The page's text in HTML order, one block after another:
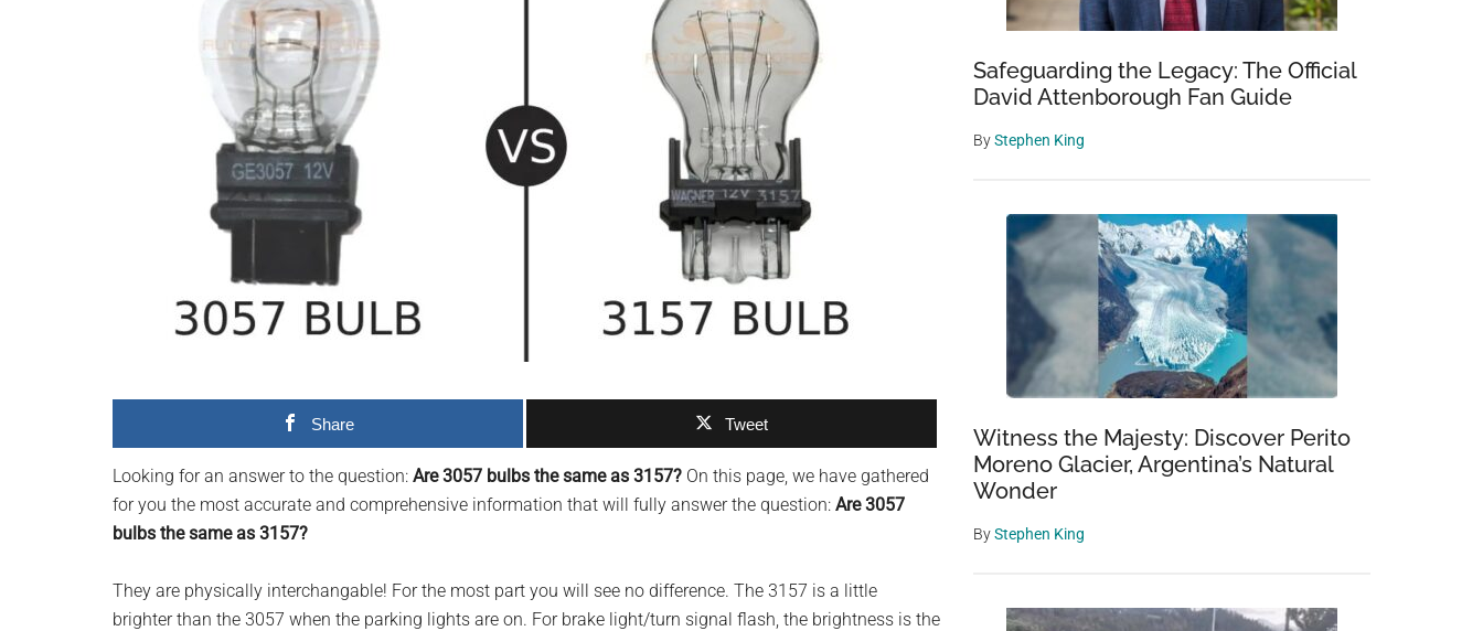
largest
on
the
planet.
Share Tweet
Looking for an answer to the question: Are 3057 bulbs the same as 3157? On this page, we have gathered
for you the most accurate and comprehensive information that will fully answer the question: Are 3057
bulbs the same as 3157?
They are physically interchangable! For the most part you will see no difference. The 3157 is a little
brighter than the 3057 when the parking lights are on. For brake light/turn signal flash, the brightness is the
Safeguarding the Legacy: The Official
David Attenborough Fan Guide
ByStephen King
Witness the Majesty: Discover Perito
Moreno Glacier, Argentina’s Natural
Wonder
ByStephen King